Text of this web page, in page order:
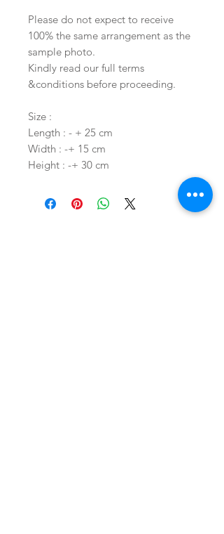
Please do not expect to receive
100% the same arrangement as the
sample photo.
Kindly read our full terms
&conditions before proceeding.
Size :
Length : - + 25 cm
Width : -+ 15 cm
Height : -+ 30 cm